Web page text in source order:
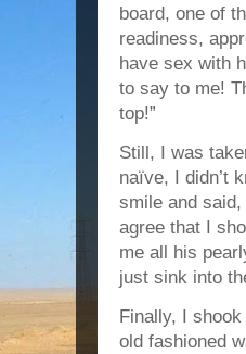
board, one of
readiness,
have sex with
to say to me!
top!”
Still, I was
naïve, I didn’t
smile and
agree that I
me all his
just sink into
Finally, I shook
old fashioned